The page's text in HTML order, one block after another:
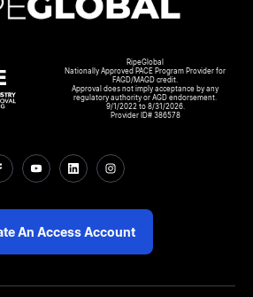
RipeGlobal
Nationally Approved PACE Program Provider for
FAGD/MAGD credit.
Approval does not imply acceptance by any
regulatory authority or AGD endorsement.
9/1/2022 to 8/31/2026.
Provider ID# 386578
An Access Account